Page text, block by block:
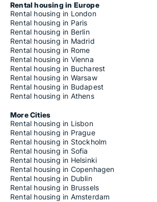
Rental housing in Europe
Rental housing in London
Rental housing in Paris
Rental housing in Berlin
Rental housing in Madrid
Rental housing in Rome
Rental housing in Vienna
Rental housing in Bucharest
Rental housing in Warsaw
Rental housing in Budapest
Rental housing in Athens
More Cities
Rental housing in Lisbon
Rental housing in Prague
Rental housing in Stockholm
Rental housing in Sofia
Rental housing in Helsinki
Rental housing in Copenhagen
Rental housing in Dublin
Rental housing in Brussels
Rental housing in Amsterdam